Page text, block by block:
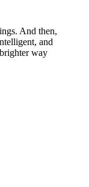
And then,
and
way